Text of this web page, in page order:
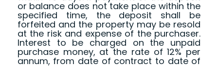
or balance does not take place within the
specified time, the deposit shall be
forfeited and the property may be resold
at the risk and expense of the purchaser.
Interest to be charged on the unpaid
purchase money, at the rate of 12% per
annum, from date of contract to date of